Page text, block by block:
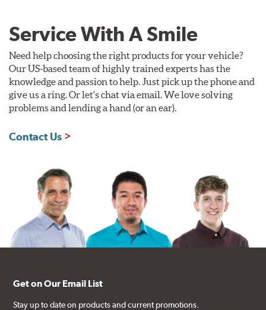
Service With A Smile
Need help choosing the right products for your vehicle?
Our US-based team of highly trained experts has the
knowledge and passion to help. Just pick up the phone and
give us a ring. Or let's chat via email. We love solving
problems and lending a hand (or an ear).
Contact Us
Get on Our Email List
Stay up to date on products and current promotions.